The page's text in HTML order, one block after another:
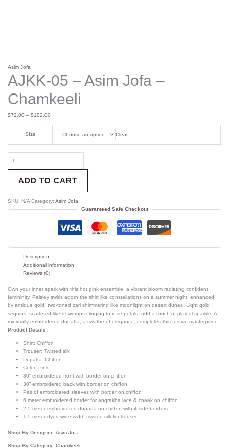
Asim Jofa
AJKK-05 – Asim Jofa –
Chamkeeli
$72.00 – $102.00
Size Clear
ADD TO CART
SKU: N/A Category:Asim Jofa
Guaranteed Safe Checkout
Description
Additional information
Reviews (0)
Own your inner spark with this hot pink ensemble, a vibrant bloom radiating confident
femininity. Paisley swirls adorn the shirt like constellations on a summer night, enhanced
by antique gold, two-toned zari shimmering like moonlight on desert dunes. Light gold
sequins, scattered like dewdrops clinging to rose petals, add a touch of playful sparkle. A
minimally embroidered dupatta, a swathe of elegance, completes this festive masterpiece.
Product Details:
Shirt: Chiffon
Trouser: Twisted silk
Dupatta: Chiffon
Color: Pink
30” embroidered front with border on chiffon
30” embroidered back with border on chiffon
Pair of embroidered sleeves with border on chiffon
6 meter embroidered border for angrakha lace & chaak on chiffon
2.5 meter embroidered dupatta on chiffon with 4 side borders
1.5 meter dyed wide width twisted silk for trouser
Shop By Designer:Asim Jofa
Shop By Category:Chamkeeli